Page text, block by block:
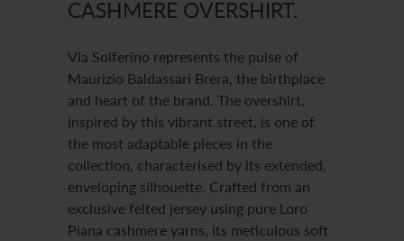
CASHMERE OVERSHIRT.
Via Solferino represents the pulse of
Maurizio Baldassari Brera, the birthplace
and heart of the brand. The overshirt,
inspired by this vibrant street, is one of
the most adaptable pieces in the
collection, characterised by its extended,
enveloping silhouette. Crafted from an
exclusive felted jersey using pure Loro
Piana cashmere yarns, its meticulous soft